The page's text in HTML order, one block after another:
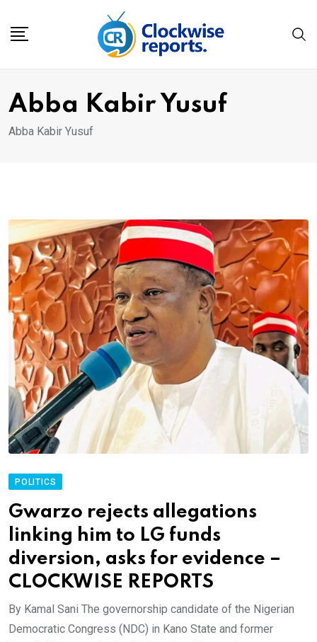
Abba Kabir Yusuf
Abba Kabir Yusuf
POLITICS
Gwarzo rejects allegations
linking him to LG funds
diversion, asks for evidence –
CLOCKWISE REPORTS
By Kamal Sani The governorship candidate of the Nigerian
Democratic Congress (NDC) in Kano State and former